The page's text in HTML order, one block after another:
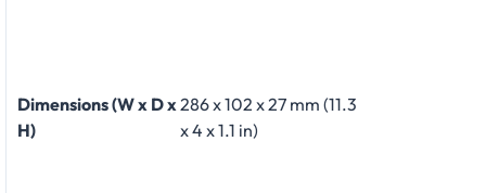
Dimensions (W x D x
H)
286 x 102 x 27 mm (11.3
x 4 x 1.1 in)